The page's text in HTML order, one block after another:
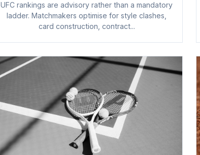
UFC rankings are advisory rather than a mandatory
ladder. Matchmakers optimise for style clashes,
card construction, contract...